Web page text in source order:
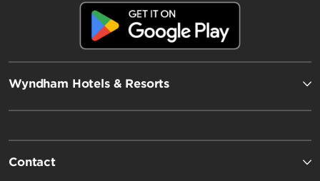
Wyndham Hotels & Resorts
Contact